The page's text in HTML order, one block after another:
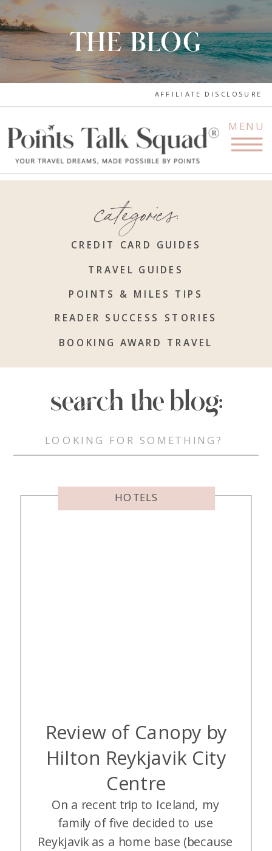
THE BLOG
MENU
AFFILIATE DISCLOSURE
CREDIT CARD GUIDES
BOOKING AWARD TRAVEL
POINTS & MILES TIPS
TRAVEL GUIDES
READER SUCCESS STORIES
categories:
search the blog:
Search
Review of Canopy by
Hilton Reykjavik City
Centre
On a recent trip to Iceland, my
family of five decided to use
Reykjavik as a home base (because
HOTELS